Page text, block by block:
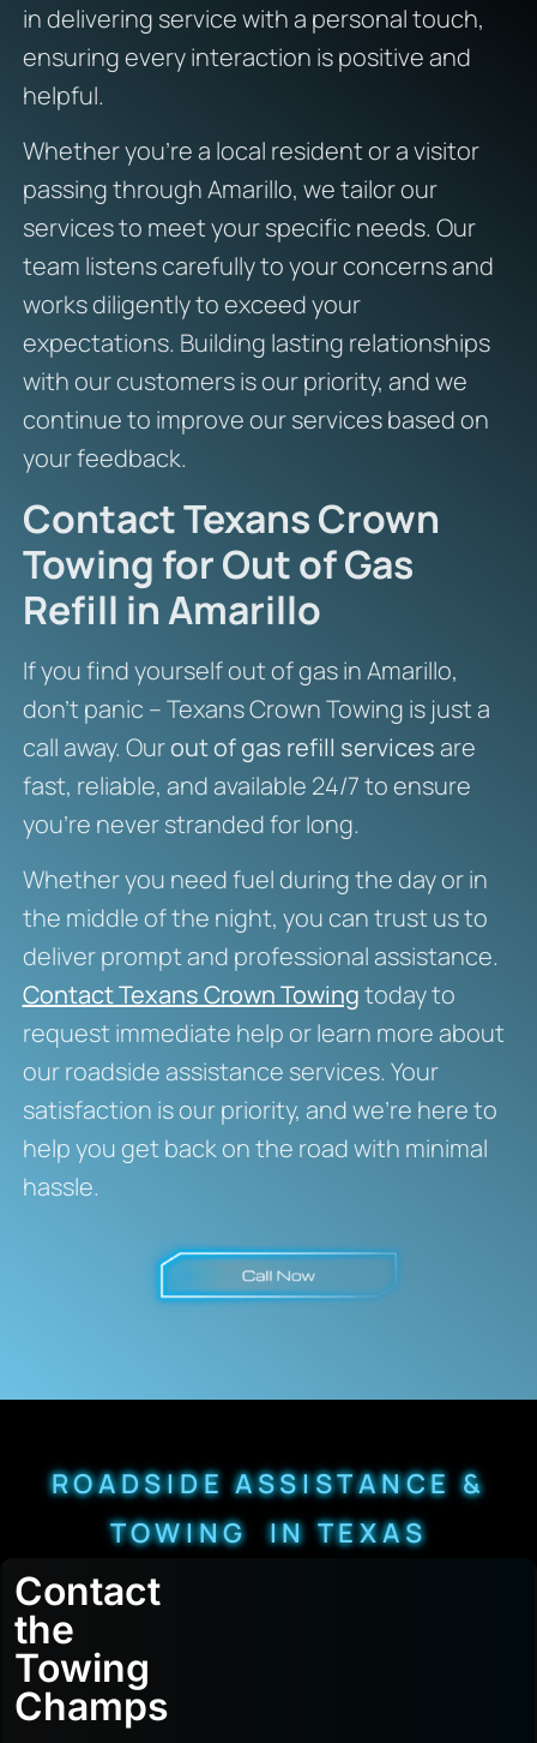
in delivering service with a personal touch,
ensuring every interaction is positive and
helpful.
Whether you’re a local resident or a visitor
passing through Amarillo, we tailor our
services to meet your specific needs. Our
team listens carefully to your concerns and
works diligently to exceed your
expectations. Building lasting relationships
with our customers is our priority, and we
continue to improve our services based on
your feedback.
Contact Texans Crown
Towing for Out of Gas
Refill in Amarillo
If you find yourself out of gas in Amarillo,
don’t panic – Texans Crown Towing is just a
call away. Ourout of gas refill servicesare
fast, reliable, and available 24/7 to ensure
you’re never stranded for long.
Whether you need fuel during the day or in
the middle of the night, you can trust us to
deliver prompt and professional assistance.
Contact Texans Crown Towingtoday to
request immediate help or learn more about
our roadside assistance services. Your
satisfaction is our priority, and we’re here to
help you get back on the road with minimal
hassle.
ROADSIDE ASSISTANCE &
TOWING IN TEXAS
Contact
the
Towing
Champs